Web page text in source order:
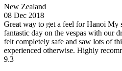
New Zealand
08 Dec 2018
Great way to get a feel for Hanoi My
fantastic day on the vespas with our
felt completely safe and saw lots of
experienced otherwise. Highly
9.3